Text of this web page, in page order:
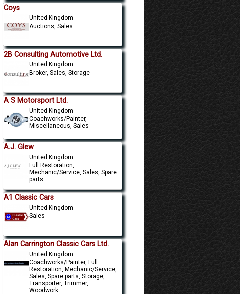
Coys
United Kingdom
Auctions, Sales
2B Consulting Automotive Ltd.
United Kingdom
Broker, Sales, Storage
A S Motorsport Ltd.
United Kingdom
Coachworks/Painter,
Miscellaneous, Sales
A.J. Glew
United Kingdom
Full Restoration,
Mechanic/Service, Sales, Spare
parts
A1 Classic Cars
United Kingdom
Sales
Alan Carrington Classic Cars Ltd.
United Kingdom
Coachworks/Painter, Full
Restoration, Mechanic/Service,
Sales, Spare parts, Storage,
Transporter, Trimmer,
Woodwork